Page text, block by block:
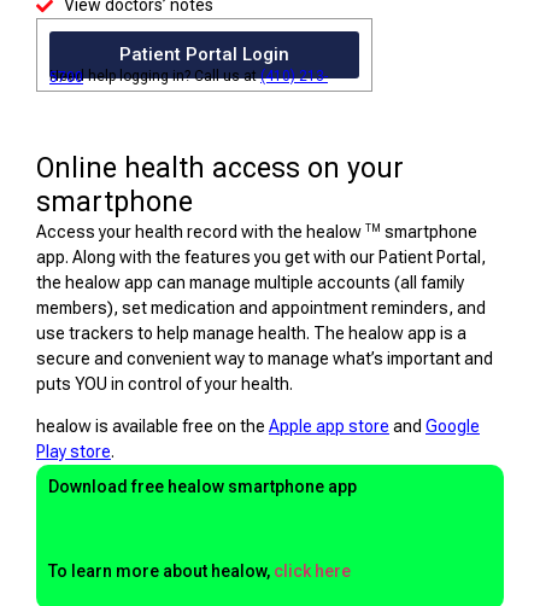
View doctors’ notes
Patient Portal Login
Need help logging in? Call us at
(410) 213-5700
Online health access on your
smartphone
Access your health record with the healow TM smartphone
app. Along with the features you get with our Patient Portal,
the healow app can manage multiple accounts (all family
members), set medication and appointment reminders, and
use trackers to help manage health. The healow app is a
secure and convenient way to manage what’s important and
puts YOU in control of your health.
healow is available free on the Apple app store and Google
Play store.
Download free healow smartphone app
To learn more about healow, click here